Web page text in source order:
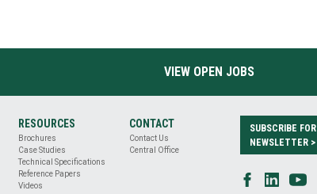
VIEW OPEN JOBS
RESOURCES
Brochures
Case Studies
Technical Specifications
Reference Papers
Videos
CONTACT
Contact Us
Central Office
SUBSCRIBE FOR
NEWSLETTER >